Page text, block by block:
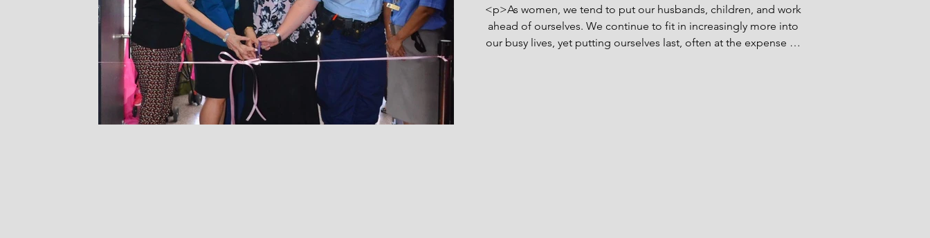
<p>As women, we tend to put our husbands, children, and work
ahead of ourselves. We continue to fit in increasingly more into
our busy lives, yet putting ourselves last, often at the expense of